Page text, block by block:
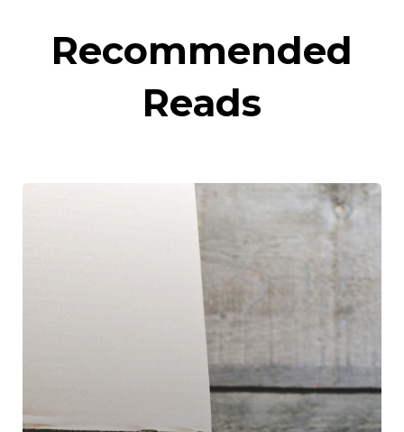
Recommended
Reads